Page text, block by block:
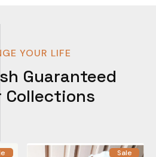
YOUR LIFE
Guaranteed
Collections
Sale